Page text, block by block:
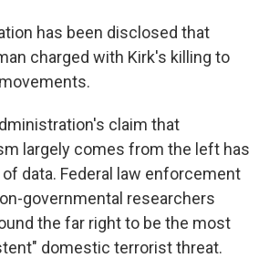
has been disclosed that
charged with Kirk's killing to
claim that
largely comes from the left has
data. Federal law enforcement
governmental researchers
the far right to be the most
domestic terrorist threat.